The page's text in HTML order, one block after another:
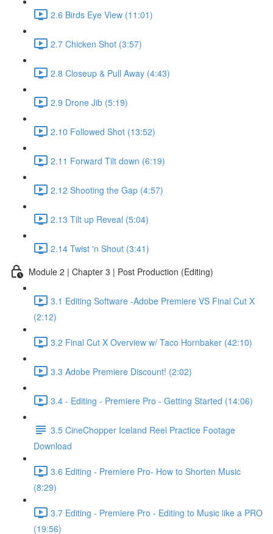
2.6 Birds Eye View (11:01)
2.7 Chicken Shot (3:57)
2.8 Closeup & Pull Away (4:43)
2.9 Drone Jib (5:19)
2.10 Followed Shot (13:52)
2.11 Forward Tilt down (6:19)
2.12 Shooting the Gap (4:57)
2.13 Tilt up Reveal (5:04)
2.14 Twist 'n Shout (3:41)
Module 2 | Chapter 3 | Post Production (Editing)
3.1 Editing Software -Adobe Premiere VS Final Cut X
(2:12)
3.2 Final Cut X Overview w/ Taco Hornbaker (42:10)
3.3 Adobe Premiere Discount! (2:02)
3.4 - Editing - Premiere Pro - Getting Started (14:06)
3.5 CineChopper Iceland Reel Practice Footage
Download
3.6 Editing - Premiere Pro- How to Shorten Music
(8:29)
3.7 Editing - Premiere Pro - Editing to Music like a PRO
(19:56)